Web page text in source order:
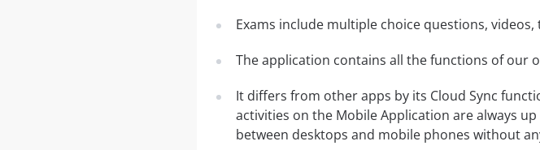
Exams include multiple choice questions,
The application contains all the functions of our
It differs from other apps by its Cloud Sync
activities on the Mobile Application are always
between desktops and mobile phones without